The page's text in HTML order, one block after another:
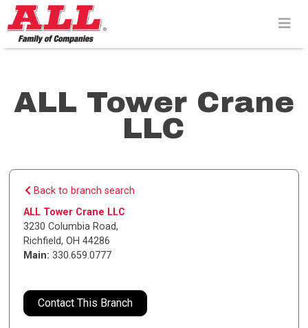
Skip
to
content>
ALL Tower Crane
LLC
Back to branch search
ALL Tower Crane LLC
3230 Columbia Road,
Richfield,OH 44286
Main: 330.659.0777
Contact This Branch